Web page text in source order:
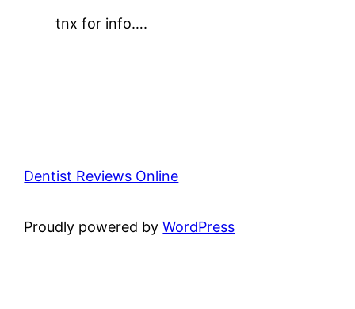
tnx for info….
Dentist Reviews Online
Proudly powered byWordPress